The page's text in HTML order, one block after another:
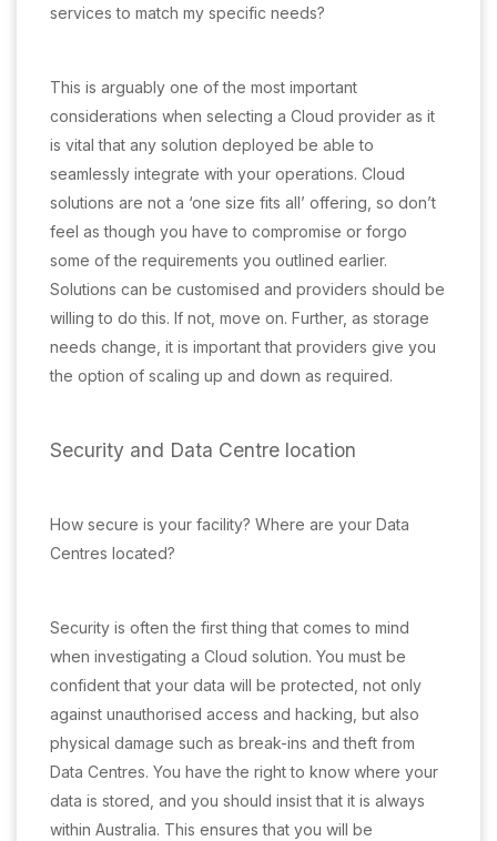
services to match my specific needs?
This is arguably one of the most important
considerations when selecting a Cloud provider as it
is vital that any solution deployed be able to
seamlessly integrate with your operations. Cloud
solutions are not a ‘one size fits all’ offering, so don’t
feel as though you have to compromise or forgo
some of the requirements you outlined earlier.
Solutions can be customised and providers should be
willing to do this. If not, move on. Further, as storage
needs change, it is important that providers give you
the option of scaling up and down as required.
Security and Data Centre location
How secure is your facility? Where are your Data
Centres located?
Security is often the first thing that comes to mind
when investigating a Cloud solution. You must be
confident that your data will be protected, not only
against unauthorised access and hacking, but also
physical damage such as break-ins and theft from
Data Centres. You have the right to know where your
data is stored, and you should insist that it is always
within Australia. This ensures that you will be